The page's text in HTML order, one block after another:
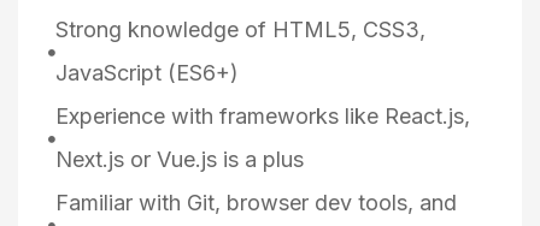
Strong knowledge of HTML5, CSS3,
JavaScript (ES6+)
Experience with frameworks like React.js,
Next.js or Vue.js is a plus
Familiar with Git, browser dev tools, and